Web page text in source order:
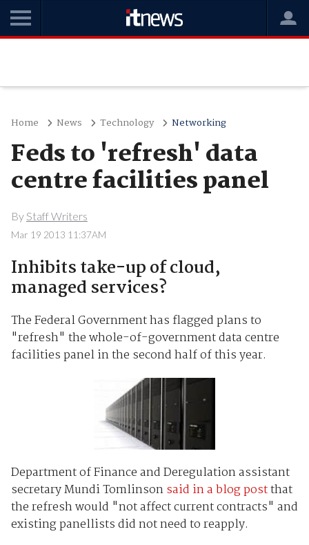
Home News Technology Networking
Feds to 'refresh' data
centre facilities panel
By Staff Writers
Mar 19 2013 11:37AM
Inhibits take-up of cloud,
managed services?
The Federal Government has flagged plans to
"refresh" the whole-of-government data centre
facilities panel in the second half of this year.
Department of Finance and Deregulation assistant
secretary Mundi Tomlinsonsaid in a blog postthat
the refresh would "not affect current contracts" and
existing panellists did not need to reapply.